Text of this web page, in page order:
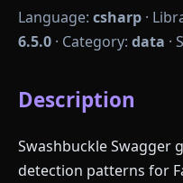
Language: csharp ·
6.5.0 · Category: data ·
Description
Swashbuckle Swagger
detection patterns for